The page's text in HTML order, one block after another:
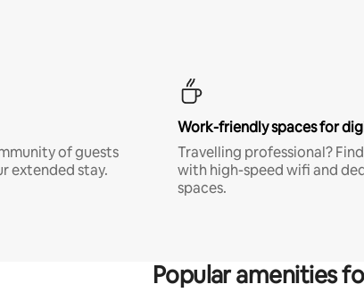
of guests
extended stay.
Work-friendly spaces for
Travelling professional?
with high-speed wifi and
spaces.
Popular amenities